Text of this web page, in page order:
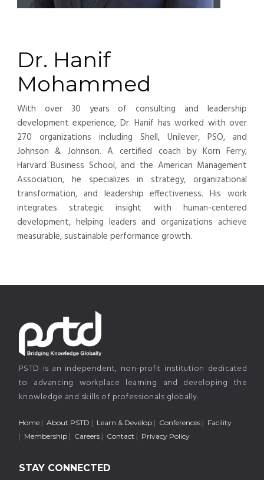
Dr. Hanif
Mohammed
With over 30 years of consulting and leadership
development experience, Dr. Hanif has worked with over
270 organizations including Shell, Unilever, PSO, and
Johnson & Johnson. A certified coach by Korn Ferry,
Harvard Business School, and the American Management
Association, he specializes in strategy, organizational
transformation, and leadership effectiveness. His work
integrates strategic insight with human-centered
development, helping leaders and organizations achieve
measurable, sustainable performance growth.
PSTD is an independent, non-profit institution dedicated
to advancing workplace learning and developing the
knowledge and skills of professionals globally.
Home About PSTD Learn & Develop Conferences
Facility
Membership
Careers Contact Privacy Policy
STAY CONNECTED